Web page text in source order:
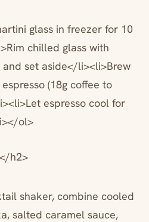
glass in freezer for 10
chilled glass with
set aside</li><li>Brew
(18g coffee to
espresso cool for
ol>
h2>
shaker, combine cooled
salted caramel sauce,